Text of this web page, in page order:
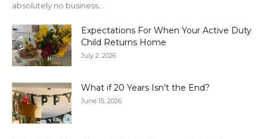
absolutely no business...
Expectations For When Your Active Duty
Child Returns Home
July 2, 2026
What if 20 Years Isn’t the End?
June 15, 2026